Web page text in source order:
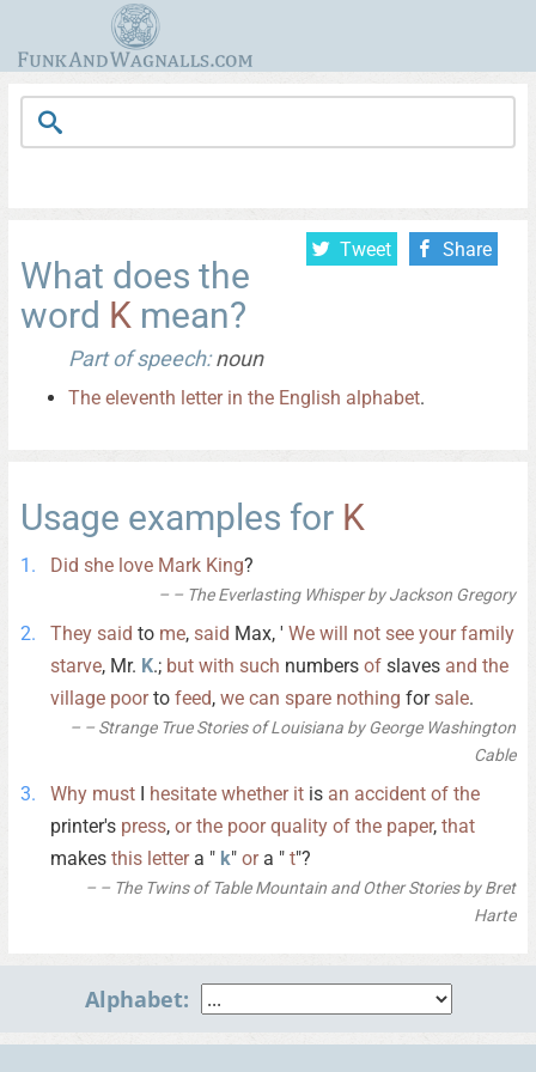
Tweet Share
What does the
word K mean?
Part of speech:noun
The eleventh letter in the English alphabet.
Usage examples for K
Did she love Mark King?
– The Everlasting Whisper by Jackson Gregory
They said to me, said Max, ' We will not see your family
starve, Mr. K.; but with such numbers of slaves and the
village poorto feed, we can spare nothing forsale.
– Strange True Stories of Louisiana by George Washington
Cable
Why must I hesitate whether it is an accident of the
printer's press, or the poor quality of the paper, that
makes this lettera " k" ora " t"?
– The Twins of Table Mountain and Other Stories by Bret
Harte
Alphabet: